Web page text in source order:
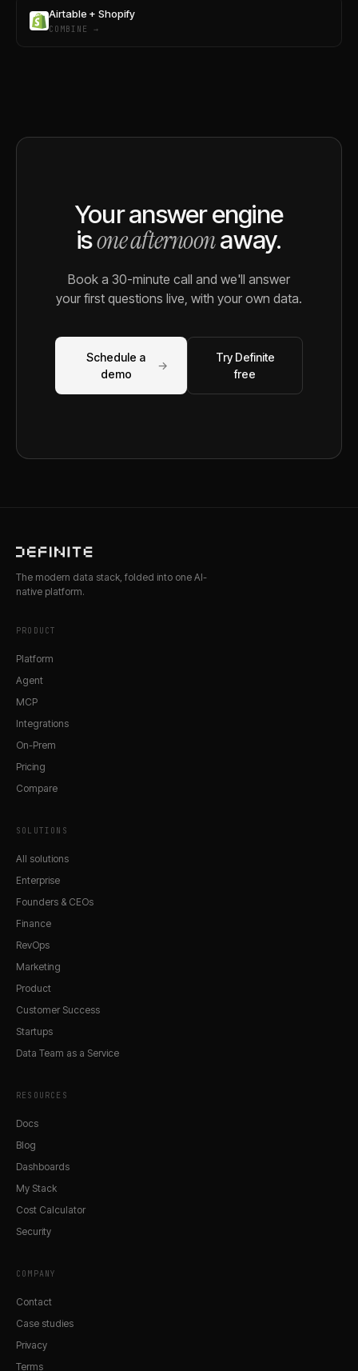
Airtable + Shopify
COMBINE →
Your answer engine
isone afternoonaway.
Book a 30-minute call and we'll answer
your first questions live, with your own data.
Schedule a
demo
→
Try Definite
free
The modern data stack, folded into one AI-
native platform.
PRODUCT
Platform
Agent
MCP
Integrations
On-Prem
Pricing
Compare
SOLUTIONS
All solutions
Enterprise
Founders & CEOs
Finance
RevOps
Marketing
Product
Customer Success
Startups
Data Team as a Service
RESOURCES
Docs
Blog
Dashboards
My Stack
Cost Calculator
Security
COMPANY
Contact
Case studies
Privacy
Terms